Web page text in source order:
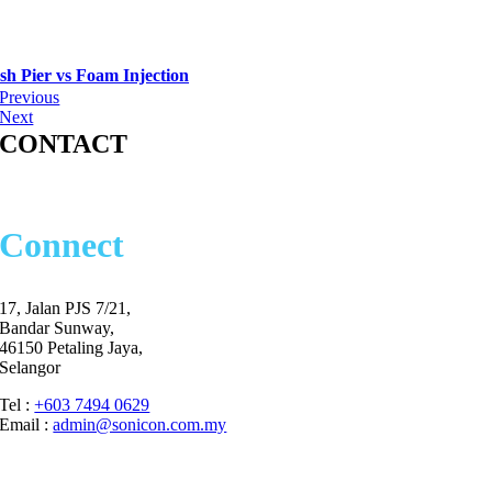
Pier vs Foam Injection
Previous
Next
CONTACT
Connect
17, Jalan PJS 7/21,
Bandar Sunway,
46150 Petaling Jaya,
Selangor
Tel :+603 7494 0629
Email :admin@sonicon.com.my